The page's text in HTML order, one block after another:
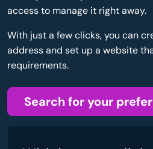
access to manage it right away.
With just a few clicks, you can
address and set up a website
requirements.
Search for your